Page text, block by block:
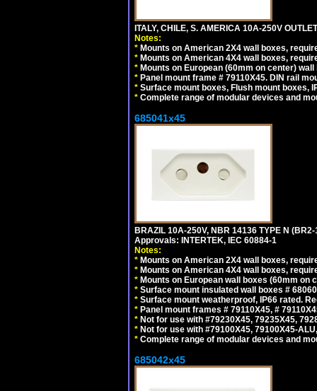
ITALY, CHILE, S. AMERICA 10A-250V
Notes:
* Mounts on American 2X4 wall boxes,
* Mounts on American 4X4 wall boxes,
* Mounts on European (60mm on center)
* Panel mount frame # 79110X45. DIN rail
* Surface mount boxes, Flush mount boxes,
* Complete range of modular devices and
685041x45
BRAZIL 10A-250V, NBR 14136 TYPE N
Approvals: INTERTEK, IEC 60884-1
Notes:
* Mounts on American 2X4 wall boxes,
* Mounts on American 4X4 wall boxes,
* Mounts on European wall boxes (60mm on
* Surface mount insulated wall boxes #
* Surface mount weatherproof, IP66 rated.
* Panel mount frames # 79110X45, #
* Not for use with #79230X45, 79235X45,
* Not for use with #79100X45, 79100X45-
* Complete range of modular devices and
685042x45